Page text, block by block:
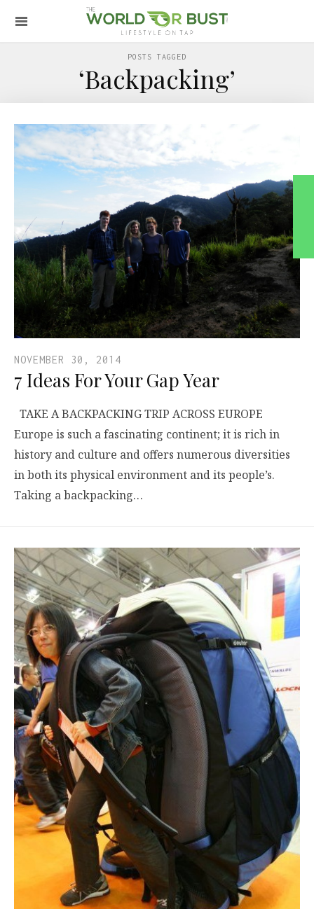
POSTS TAGGED
‘Backpacking’
NOVEMBER 30, 2014
7 Ideas For Your Gap Year
TAKE A BACKPACKING TRIP ACROSS EUROPE
Europe is such a fascinating continent; it is rich in
history and culture and offers numerous diversities
in both its physical environment and its people’s.
Taking a backpacking…